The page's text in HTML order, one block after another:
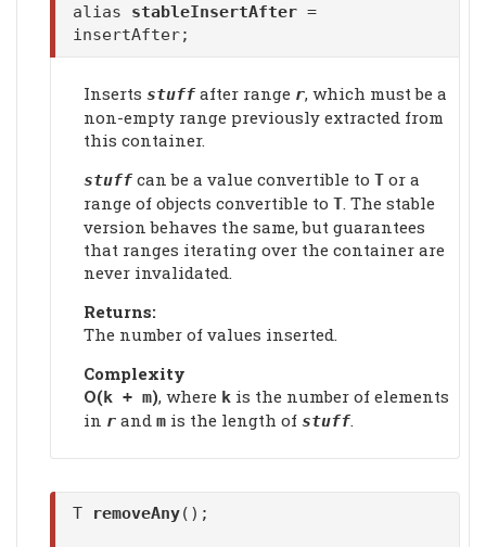
alias stableInsertAfter =
insertAfter;
Inserts stuffafter range r, which must be a
non-empty range previously extracted from
this container.
stuffcan be a value convertible to T or a
range of objects convertible to T . The stable
version behaves the same, but guarantees
that ranges iterating over the container are
never invalidated.
Returns:
The number of values inserted.
Complexity
Ο(k + m), where k is the number of elements
in r and m is the length of stuff.
T removeAny();